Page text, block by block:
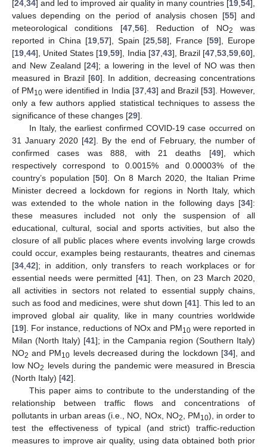
[24 34] and led to improved air quality in many countries [19 54],
values depending on the period of analysis chosen [55] and
meteorological conditions [47, 56]. Reduction of NO2
was
reported in China [19, 57], Spain [25 ,58], France [59], Europe
[19 44], United States [19 ,59], India [37, 43], Brazil [47 ,53 ,59 ,60],
and New Zealand [24]; a lowering in the level of NO was then
measured in Brazil [60]. In addition, decreasing concentrations
of PM10 were identified in India [37, 43] and Brazil [53]. However,
only a few authors applied statistical techniques to assess the
significance of these changes [29].
In Italy, the earliest confirmed COVID-19 case occurred on
31 January 2020 [42]. By the end of February, the number of
confirmed cases was 888, with 21 deaths [49], which
respectively correspond to 0.0015% and 0.00003% of the
country’s population [50]. On 8 March 2020, the Italian Prime
Minister decreed a lockdown for regions in North Italy, which
was extended to the whole nation in the following days [34]:
these measures included not only the suspension of all
educational, cultural, social and sports activities, but also the
closure of all public places where events involving large crowds
could occur, examples being restaurants, theatres and cinemas
[34 42]; in addition, only transfers to reach workplaces or for
essential needs were permitted [41]. Then, on 23 March 2020,
all activities in sectors not related to essential supply chains,
such as food and medicines, were shut down [41]. This led to an
improved global air quality, like in many countries worldwide
[19]. For instance, reductions of NOx and PM10 were reported in
Milan (North Italy) [41]; in the Campania region (Southern Italy)
NO2 and PM10 levels decreased during the lockdown [34], and
low NO2 levels during the pandemic were measured in Brescia
(North Italy) [42].
This paper aims to contribute to the understanding of the
relationship between traffic flows and concentrations of
pollutants in urban areas (i.e., NO, NOx, NO2 , PM10), in order to
test the effectiveness of typical (and strict) traffic-reduction
measures to improve air quality, using data obtained both prior